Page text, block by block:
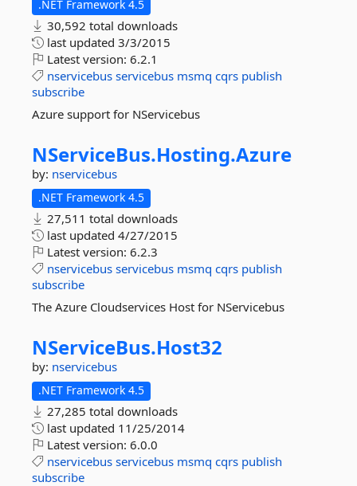
.NET Framework 4.5
30,592 total downloads
last updated 3/3/2015
Latest version: 6.2.1
nservicebus servicebus msmq cqrs publish
subscribe
Azure support for NServicebus
NServiceBus.Hosting.Azure
by: nservicebus
.NET Framework 4.5
27,511 total downloads
last updated 4/27/2015
Latest version: 6.2.3
nservicebus servicebus msmq cqrs publish
subscribe
The Azure Cloudservices Host for NServicebus
NServiceBus.Host32
by: nservicebus
.NET Framework 4.5
27,285 total downloads
last updated 11/25/2014
Latest version: 6.0.0
nservicebus servicebus msmq cqrs publish
subscribe